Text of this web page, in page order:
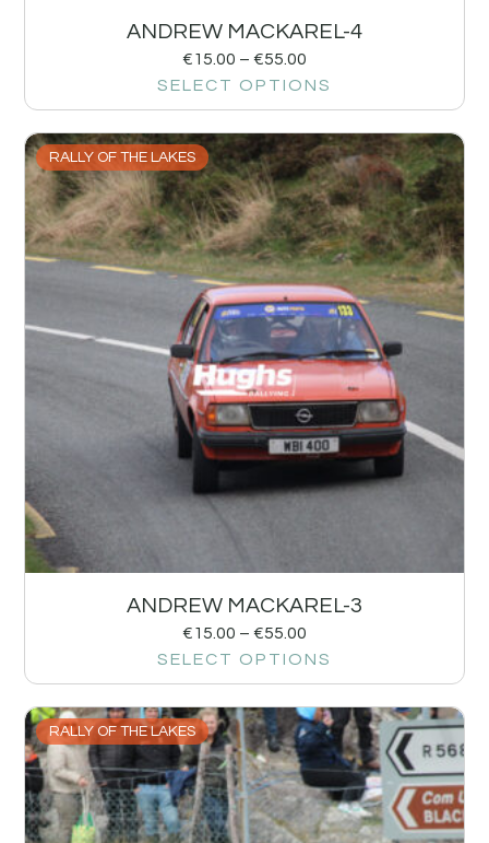
ANDREW MACKAREL-4
€15.00 – €55.00
SELECT OPTIONS
RALLY OF THE LAKES
ANDREW MACKAREL-3
€15.00 – €55.00
SELECT OPTIONS
RALLY OF THE LAKES